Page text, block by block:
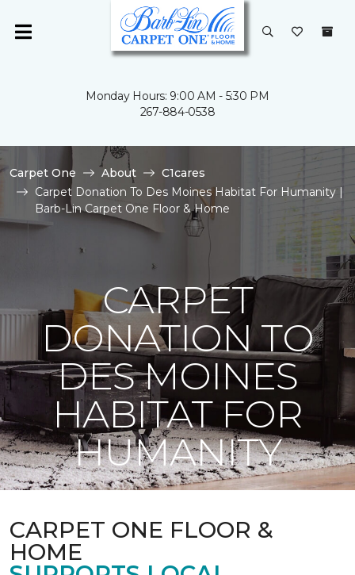
Monday Hours: 9:00 AM - 5:30 PM
267-884-0538
Carpet One About
C1cares
Carpet Donation To Des Moines Habitat For Humanity |
Barb-Lin Carpet One Floor & Home
CARPET
DONATION TO
DES MOINES
HABITAT FOR
HUMANITY
CARPET ONE FLOOR &
HOME